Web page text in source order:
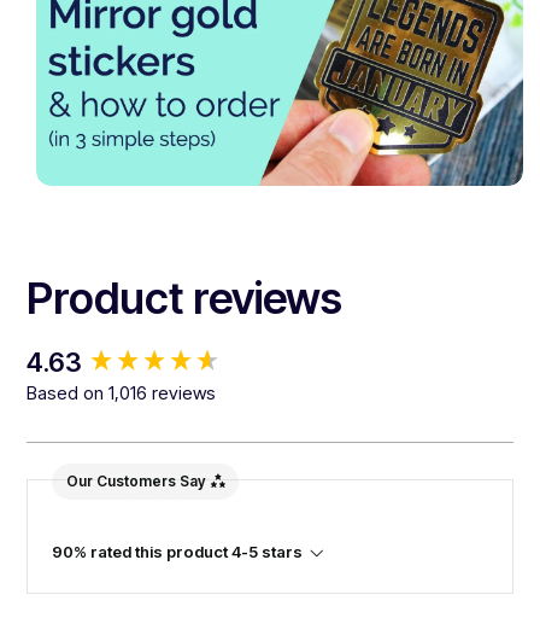
Product reviews
4.63
Based on 1,016 reviews
Our Customers Say
90% rated this product 4-5 stars
New content loaded